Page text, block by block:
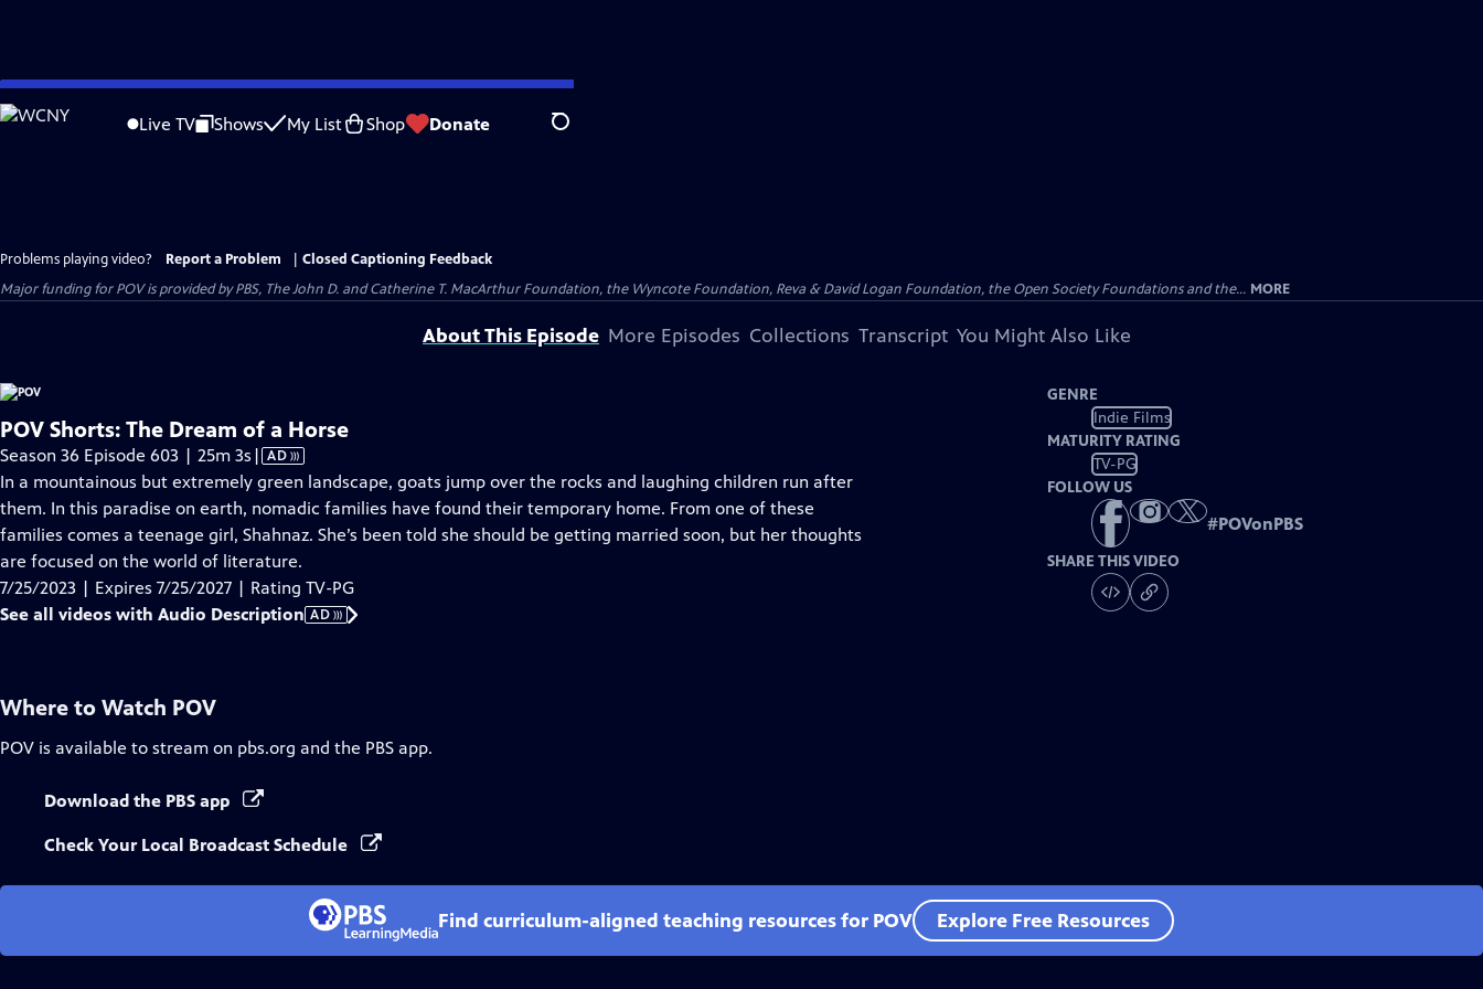
Skip
to
Live TV Shows My List Shop Donate Search
Problems playing video? Report a Problem
Closed Captioning Feedback
Major funding for POV is provided by PBS, The John D. and Catherine T. MacArthur Foundation, the Wyncote Foundation, Reva & David Logan Foundation, the Open Society Foundations and the... MORE
About This Episode More Episodes Collections Transcript You Might Also Like
POV Shorts: The Dream of a Horse
Season 36 Episode 603 | 25m 3s Video
has
Audio
Description
| AD
In a mountainous but extremely green landscape, goats jump over the rocks and laughing children run after
them. In this paradise on earth, nomadic families have found their temporary home. From one of these
families comes a teenage girl, Shahnaz. She’s been told she should be getting married soon, but her thoughts
are focused on the world of literature.
7/25/2023 | Expires 7/25/2027 | Rating TV-PG
See all videos with Audio Description AD
GENRE
Indie Films
MATURITY RATING
TV-PG
FOLLOW US
#POVonPBS
SHARE THIS VIDEO
Where to Watch POV
POV is available to stream on pbs.org and the PBS app.
Download the PBS app
Check Your Local Broadcast Schedule
Find curriculum-aligned teaching resources for POV Explore Free Resources